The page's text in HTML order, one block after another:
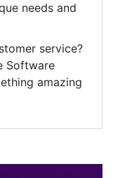
needs and
service?
Software
amazing